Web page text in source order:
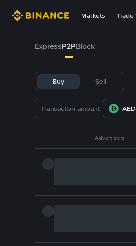
Markets Trade
ExpressP2PBlock
Buy Sell
AED
Advertisers